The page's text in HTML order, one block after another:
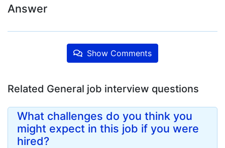
Answer
Show Comments
Related General job interview questions
What challenges do you think you
might expect in this job if you were
hired?